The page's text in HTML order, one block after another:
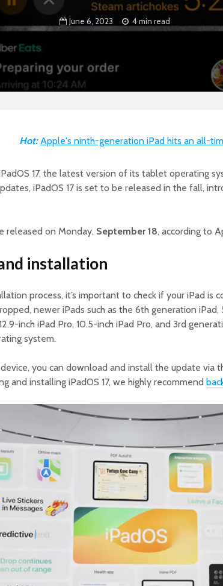
June 6, 2023 4 min read
Hot: Apple's ninth-generation iPad hits an all-
17, the latest version of its tablet operating
iPadOS 17 is set to be released in the fall,
released on Monday, September 18, according to
installation
process, it’s important to check if your iPad is
newer iPads such as the 6th generation
inch iPad Pro, 10.5-inch iPad Pro, and 3rd
system.
you can download and install the update via
and installing iPadOS 17, we highly recommend